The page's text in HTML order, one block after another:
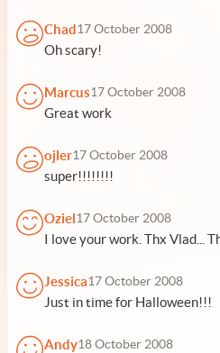
Chad17 October 2008
Oh scary!
Marcus17 October 2008
Great work
ojler17 October 2008
super!!!!!!!!
Oziel17 October 2008
I love your work. Thx Vlad...
Jessica17 October 2008
Just in time for Halloween!!!
Andy18 October 2008